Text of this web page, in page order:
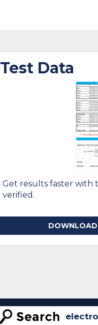
Test Data
Get results faster with
verified.